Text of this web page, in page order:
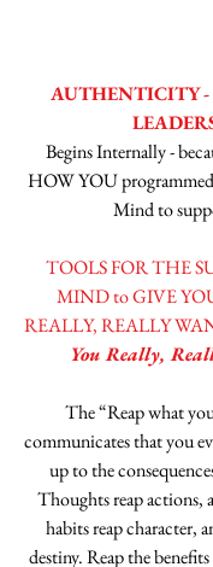
AUTHENTICITY
Begins Internally -
HOW YOU
Mind to
TOOLS FOR THE
MIND to GIVE
REALLY, REALLY
You Really,
The “Reap what
communicates that you
up to the
Thoughts reap actions,
habits reap character,
destiny. Reap the